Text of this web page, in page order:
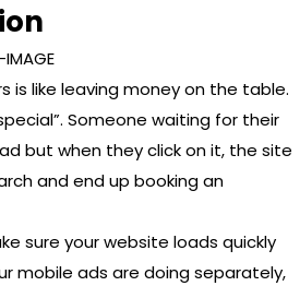
is like leaving money on the table.
Someone waiting for their
but when they click on it, the site
and end up booking an
sure your website loads quickly
mobile ads are doing separately,